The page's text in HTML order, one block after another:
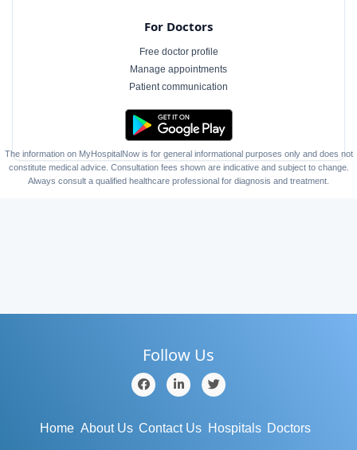
For Doctors
Free doctor profile
Manage appointments
Patient communication
The information on MyHospitalNow is for general informational purposes only and does not
constitute medical advice. Consultation fees shown are indicative and subject to change.
Always consult a qualified healthcare professional for diagnosis and treatment.
Follow Us
Home About Us Contact Us Hospitals Doctors